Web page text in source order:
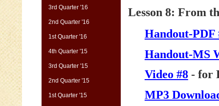
3rd Quarter '16
2nd Quarter '16
1st Quarter '16
4th Quarter '15
3rd Quarter '15
2nd Quarter '15
1st Quarter '15
Lesson 8: From
Handout-PDF
Handout-MS
Video #8- for
MP3